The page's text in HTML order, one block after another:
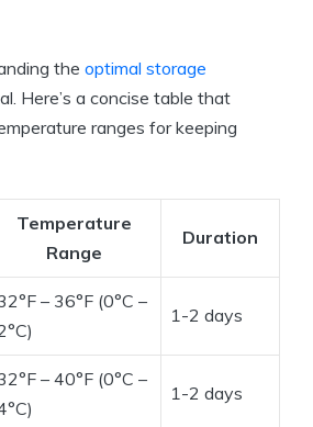
the optimal storage
Here’s a concise table that
ranges for keeping
Temperature
Range
Duration
– 36°F (0°C –
1-2 days
– 40°F (0°C –
1-2 days